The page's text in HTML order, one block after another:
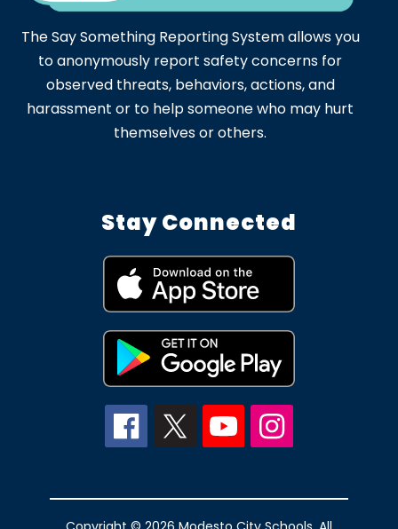
The Say Something Reporting System allows you
to anonymously report safety concerns for
observed threats, behaviors, actions, and
harassment or to help someone who may hurt
themselves or others.
Stay Connected